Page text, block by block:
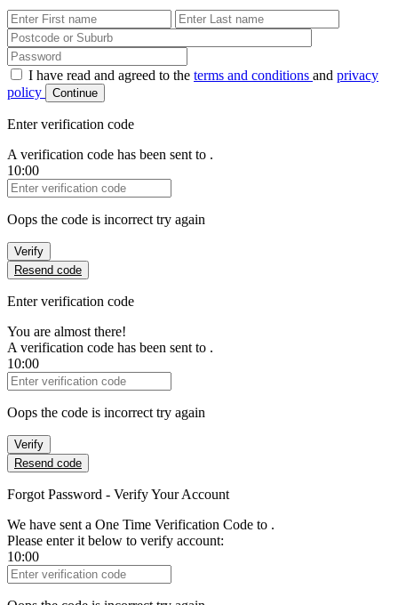
First Name
Last Name
Password
I have read and agreed to the terms and conditions and privacy
policy
Continue
Enter verification code
A verification code has been sent to .
10:00
Verification Code
Oops the code is incorrect try again
Verify
Resend code
Enter verification code
You are almost there!
A verification code has been sent to .
10:00
Verification Code
Oops the code is incorrect try again
Verify
Resend code
Forgot Password - Verify Your Account
We have sent a One Time Verification Code to .
Please enter it below to verify account:
10:00
Verification Code